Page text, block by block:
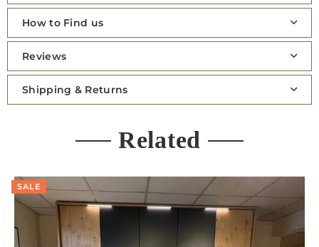
How to Find us
Reviews
Shipping & Returns
Related
SALE